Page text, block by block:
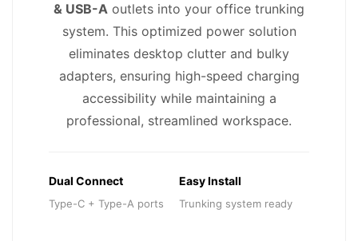
& USB-A outlets into your office trunking
system. This optimized power solution
eliminates desktop clutter and bulky
adapters, ensuring high-speed charging
accessibility while maintaining a
professional, streamlined workspace.
Dual Connect
Type-C + Type-A ports
Easy Install
Trunking system ready